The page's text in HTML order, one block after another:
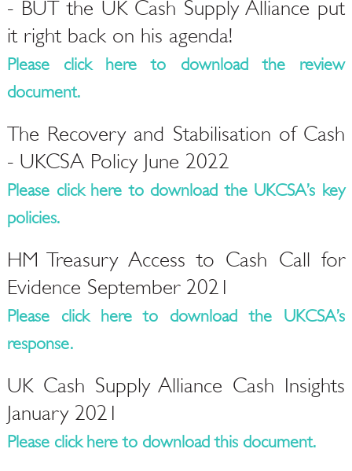
- BUT the UK Cash Supply Alliance put
it right back on his agenda!
Please click here to download the review
document.
The Recovery and Stabilisation of Cash
- UKCSA Policy June 2022
Please click here to download the UKCSA’s key
policies.
HM Treasury Access to Cash Call for
Evidence September 2021
Please click here to download the UKCSA’s
response.
UK Cash Supply Alliance Cash Insights
January 2021
Please click here to download this document.